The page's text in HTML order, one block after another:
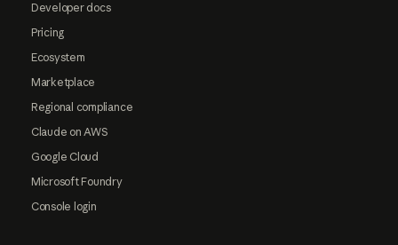
Developer docs
Pricing
Ecosystem
Marketplace
Regional compliance
Claude on AWS
Google Cloud
Microsoft Foundry
Console login